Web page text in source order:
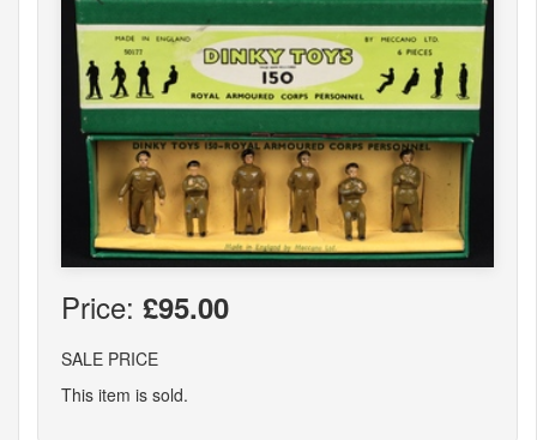
Price: £95.00
SALE PRICE
This item is sold.